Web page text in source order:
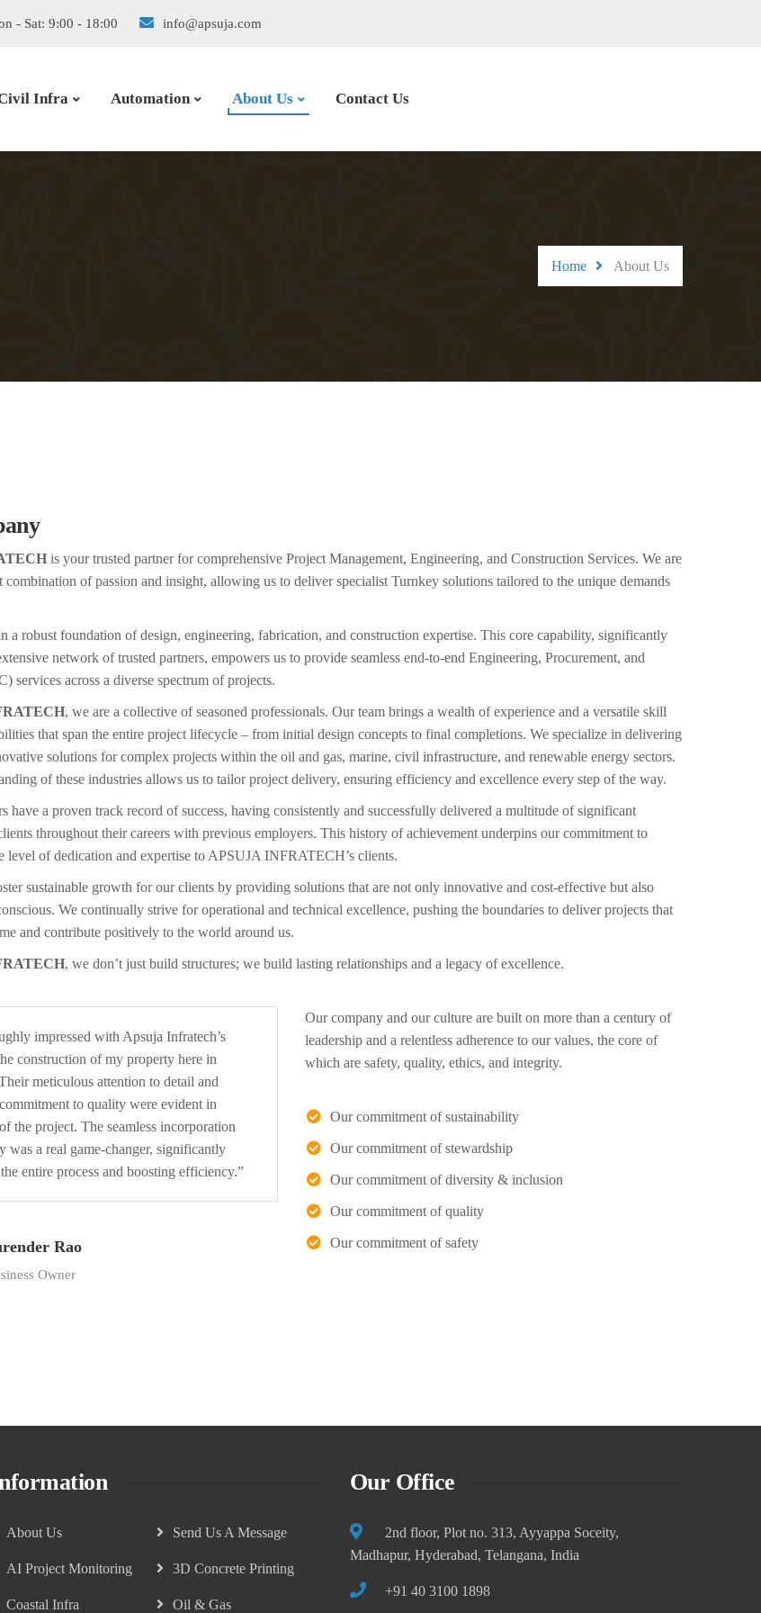
- Sat: 9:00 - 18:00 info@apsuja.com
Infra Automation About Us Contact Us
Home About Us
is your trusted partner for comprehensive Project Management, Engineering, and Construction Services. We are
combination of passion and insight, allowing us to deliver specialist Turnkey solutions tailored to the unique demands
a robust foundation of design, engineering, fabrication, and construction expertise. This core capability, significantly
network of trusted partners, empowers us to provide seamless end-to-end Engineering, Procurement, and
services across a diverse spectrum of projects.
, we are a collective of seasoned professionals. Our team brings a wealth of experience and a versatile skill
that span the entire project lifecycle – from initial design concepts to final completions. We specialize in delivering
solutions for complex projects within the oil and gas, marine, civil infrastructure, and renewable energy sectors.
of these industries allows us to tailor project delivery, ensuring efficiency and excellence every step of the way.
have a proven track record of success, having consistently and successfully delivered a multitude of significant
throughout their careers with previous employers. This history of achievement underpins our commitment to
level of dedication and expertise to APSUJA INFRATECH’s clients.
sustainable growth for our clients by providing solutions that are not only innovative and cost-effective but also
We continually strive for operational and technical excellence, pushing the boundaries to deliver projects that
and contribute positively to the world around us.
, we don’t just build structures; we build lasting relationships and a legacy of excellence.
impressed with Apsuja Infratech’s
construction of my property here in
meticulous attention to detail and
to quality were evident in
the project. The seamless incorporation
was a real game-changer, significantly
entire process and boosting efficiency.”
Rao
Owner
“I was impressed by the exceptional customer service
provided by Apsuja Infratech throughout my project.
extra mile to address any concerns. “
Our company and our culture are built on more than a century of
leadership and a relentless adherence to our values, the core of
which are safety, quality, ethics, and integrity.
Our commitment of sustainability
Our commitment of stewardship
Our commitment of diversity & inclusion
Our commitment of quality
Our commitment of safety
About Us Send Us A Message
AI Project Monitoring 3D Concrete Printing
Coastal Infra Oil & Gas
Our Office
2nd floor, Plot no. 313, Ayyappa Soceity,
Madhapur, Hyderabad, Telangana, India
+91 40 3100 1898